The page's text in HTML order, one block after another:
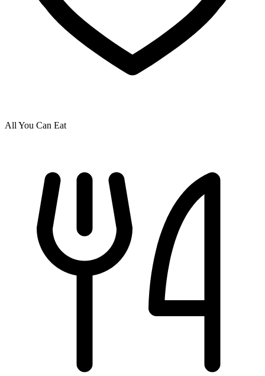
All You Can Eat